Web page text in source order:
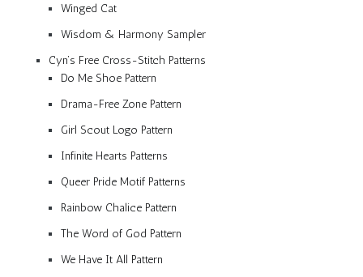
Winged Cat
Wisdom & Harmony Sampler
Cyn’s Free Cross-Stitch Patterns
Do Me Shoe Pattern
Drama-Free Zone Pattern
Girl Scout Logo Pattern
Infinite Hearts Patterns
Queer Pride Motif Patterns
Rainbow Chalice Pattern
The Word of God Pattern
We Have It All Pattern